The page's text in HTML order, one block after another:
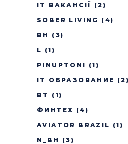
IT ВАКАНСІЇ
(2)
SOBER LIVING (4)
BH
(3)
L (1)
PINUPTONI (1)
IT ОБРАЗОВАНИЕ (2)
BT
(1)
ФИНТЕХ (4)
AVIATOR BRAZIL (1)
N_BH
(3)